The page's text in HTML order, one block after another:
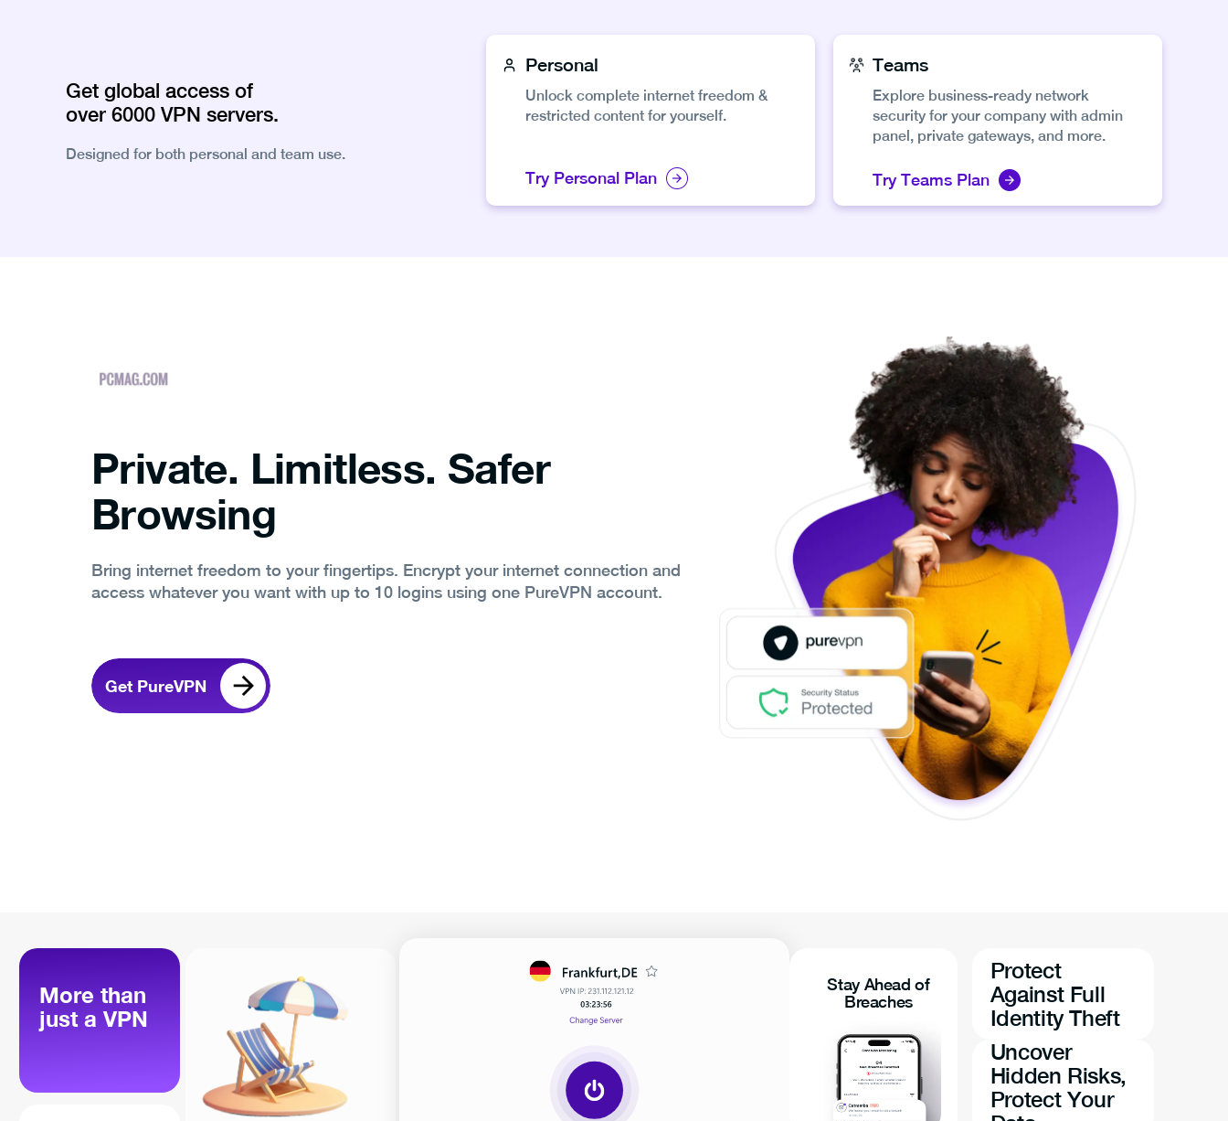
Get global access of
over 6000 VPN servers.
Designed for both personal and team use.
Personal
Unlock complete internet freedom &
restricted content for yourself.
Try Personal Plan
Teams
Explore business-ready network
security for your company with admin
panel, private gateways, and more.
Try Teams Plan
Private. Limitless. Safer
Browsing
Bring internet freedom to your fingertips. Encrypt your internet connection and
access whatever you want with up to 10 logins using one PureVPN account.
Get PureVPN
More than
just a VPN
Stay Ahead of
Breaches
Protect
Against Full
Identity Theft
Uncover
Hidden Risks,
Protect Your